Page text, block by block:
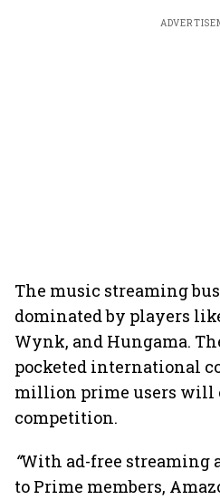
The music streaming
dominated by players
Wynk, and Hungama.
pocketed international
million prime users will
competition.
“With ad-free streaming
to Prime members,